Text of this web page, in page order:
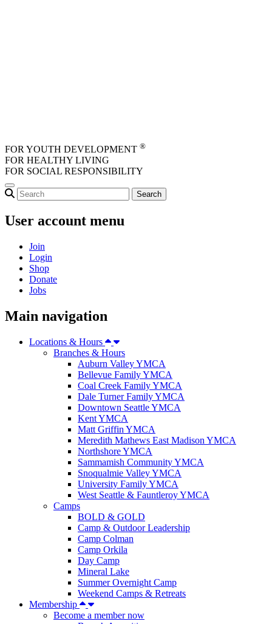
FOR YOUTH DEVELOPMENT ®
FOR HEALTHY LIVING
FOR SOCIAL RESPONSIBILITY
User account menu
Join
Login
Shop
Donate
Jobs
Main navigation
Locations & Hours
Branches & Hours
Auburn Valley YMCA
Bellevue Family YMCA
Coal Creek Family YMCA
Dale Turner Family YMCA
Downtown Seattle YMCA
Kent YMCA
Matt Griffin YMCA
Meredith Mathews East Madison YMCA
Northshore YMCA
Sammamish Community YMCA
Snoqualmie Valley YMCA
University Family YMCA
West Seattle & Fauntleroy YMCA
Camps
BOLD & GOLD
Camp & Outdoor Leadership
Camp Colman
Camp Orkila
Day Camp
Mineral Lake
Summer Overnight Camp
Weekend Camps & Retreats
Membership
Become a member now